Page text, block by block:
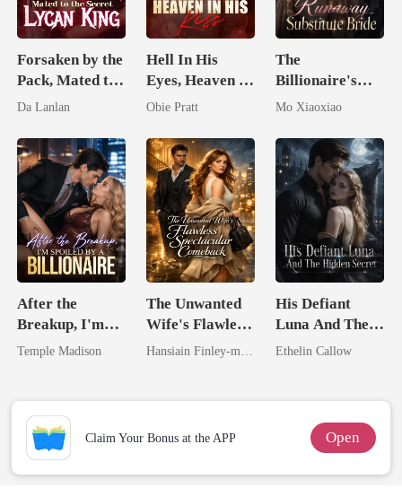
Forsaken by the
Pack, Mated to
the Secret
Da Lanlan
Hell In His
Eyes, Heaven In
His Kiss
Obie Pratt
The
Billionaire's
Runaway
Mo Xiaoxiao
After the
Breakup, I'm
Spoiled by a
Temple Madison
The Unwanted
Wife's Flawless
Spectacular
His Defiant
Luna And The
Hidden Secret
Ethelin Callow
Claim Your Bonus at the APP Open